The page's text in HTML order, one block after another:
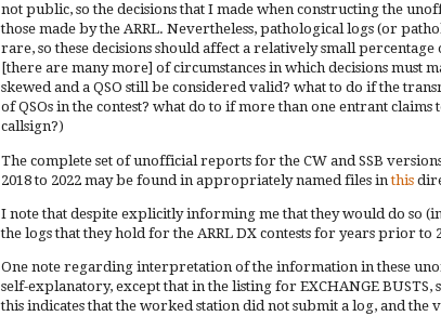
not public, so the decisions that I made when constructing the
those made by the ARRL. Nevertheless, pathological logs (or
rare, so these decisions should affect a relatively small percentage
[there are many more] of circumstances in which decisions must
skewed and a QSO still be considered valid? what to do if the
of QSOs in the contest? what do to if more than one entrant claims
callsign?)
The complete set of unofficial reports for the CW and SSB
2018 to 2022 may be found in appropriately named files inthis
I note that despite explicitly informing me that they would do so
the logs that they hold for the ARRL DX contests for years prior to
One note regarding interpretation of the information in these
self-explanatory, except that in the listing for EXCHANGE BUSTS,
this indicates that the worked station did not submit a log, and the